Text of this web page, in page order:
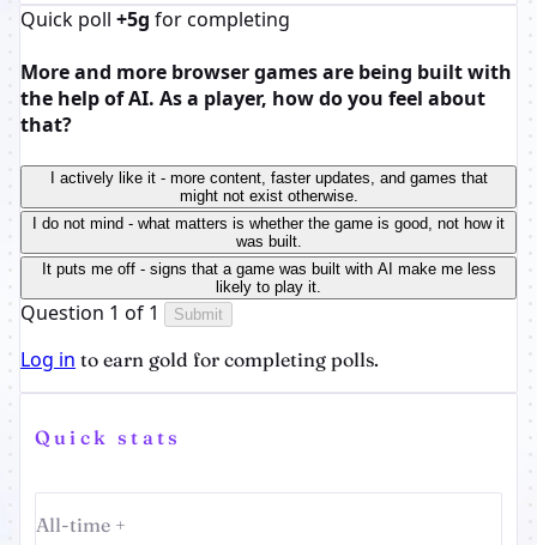
Quick poll +5g for completing
More and more browser games are being built with
the help of AI. As a player, how do you feel about
that?
I actively like it - more content, faster updates, and games that
might not exist otherwise.
I do not mind - what matters is whether the game is good, not how it
was built.
It puts me off - signs that a game was built with AI make me less
likely to play it.
Question 1 of 1 Submit
Log in to earn gold for completing polls.
Quick stats
All-time +